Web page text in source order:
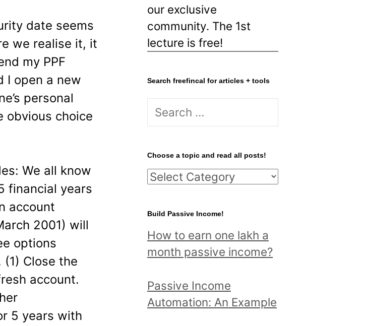
date seems
we realise it, it
my PPF
I open a new
personal
obvious choice
We all know
financial years
account
2001) will
options
Close the
account.
5 years with
our exclusive
community. The 1st
lecture is free!
Search freefincal for articles + tools
S
r
c
h
o
r
:
Choose a topic and read all posts!
C
o
s
e
t
o
Build Passive Income!
How to earn one lakh a
month passive income?
Passive Income
Automation: An Example